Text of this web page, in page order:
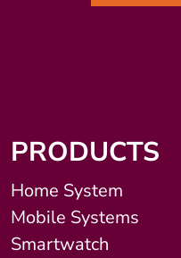
PRODUCTS
Home System
Mobile Systems
Smartwatch